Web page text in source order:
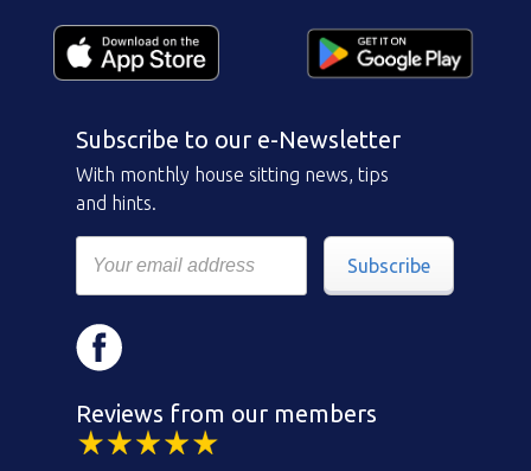
Subscribe to our e-Newsletter
With monthly house sitting news, tips
and hints.
Subscribe
Reviews from our members